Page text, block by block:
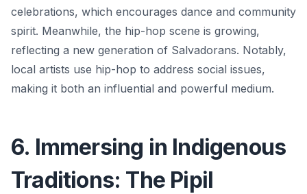
celebrations, which encourages dance and community
spirit. Meanwhile, the hip-hop scene is growing,
reflecting a new generation of Salvadorans. Notably,
local artists use hip-hop to address social issues,
making it both an influential and powerful medium.
6. Immersing in Indigenous
Traditions: The Pipil